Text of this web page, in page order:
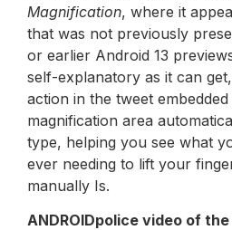
Magnification, where it
that was not previously
or earlier Android 13
self-explanatory as it can
action in the tweet
magnification area
type, helping you see what
ever needing to lift your
manually Is.
ANDROIDpolice video of